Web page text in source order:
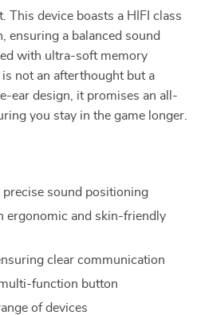
This device boasts a HIFI class
ensuring a balanced sound
with ultra-soft memory
not an afterthought but a
ear design, it promises an all-
you stay in the game longer.
sound positioning
ergonomic and skin-friendly
clear communication
function button
of devices